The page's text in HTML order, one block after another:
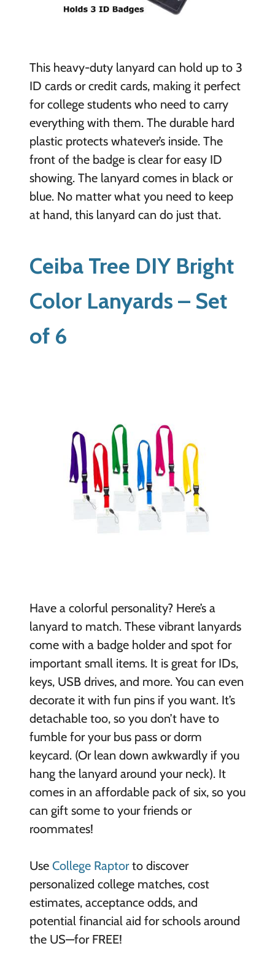
This heavy-duty lanyard can hold up to 3
ID cards or credit cards, making it perfect
for college students who need to carry
everything with them. The durable hard
plastic protects whatever’s inside. The
front of the badge is clear for easy ID
showing. The lanyard comes in black or
blue. No matter what you need to keep
at hand, this lanyard can do just that.
Ceiba Tree DIY Bright
Color Lanyards – Set
of 6
Have a colorful personality? Here’s a
lanyard to match. These vibrant lanyards
come with a badge holder and spot for
important small items. It is great for IDs,
keys, USB drives, and more. You can even
decorate it with fun pins if you want. It’s
detachable too, so you don’t have to
fumble for your bus pass or dorm
keycard. (Or lean down awkwardly if you
hang the lanyard around your neck). It
comes in an affordable pack of six, so you
can gift some to your friends or
roommates!
Use College Raptorto discover
personalized college matches, cost
estimates, acceptance odds, and
potential financial aid for schools around
the US—for FREE!